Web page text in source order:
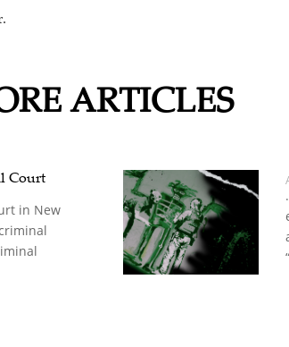
ARTICLES
Court
in New